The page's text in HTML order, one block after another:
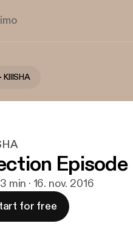
KIIISHA
Episode
min · 16. nov. 2016
for free